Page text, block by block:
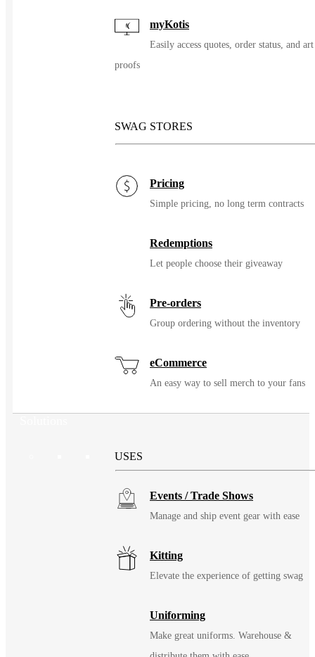
myKotis
Easily access quotes, order status, and art
proofs
SWAG STORES
Pricing
Simple pricing, no long term contracts
Redemptions
Let people choose their giveaway
Pre-orders
Group ordering without the inventory
eCommerce
An easy way to sell merch to your fans
USES
Events / Trade Shows
Manage and ship event gear with ease
Kitting
Elevate the experience of getting swag
Uniforming
Make great uniforms. Warehouse &